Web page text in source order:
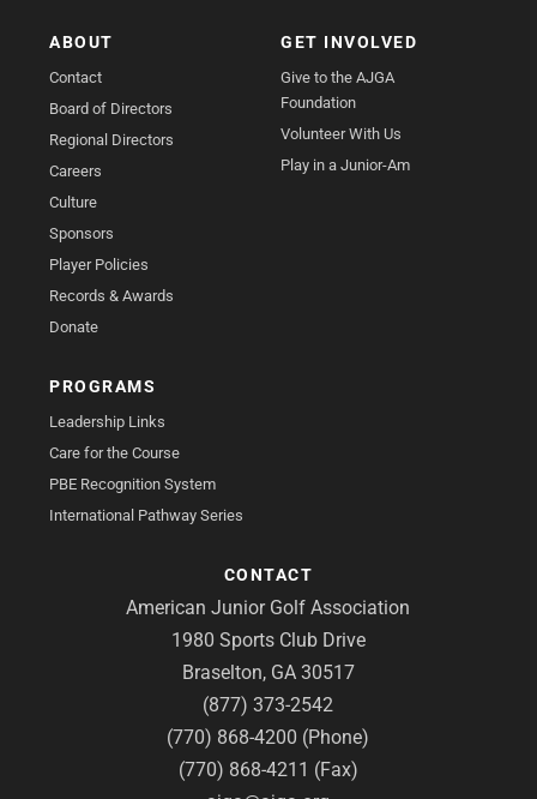
ABOUT
Contact
Board of Directors
Regional Directors
Careers
Culture
Sponsors
Player Policies
Records & Awards
Donate
GET INVOLVED
Give to the AJGA
Foundation
Volunteer With Us
Play in a Junior-Am
PROGRAMS
Leadership Links
Care for the Course
PBE Recognition System
International Pathway Series
CONTACT
American Junior Golf Association
1980 Sports Club Drive
Braselton, GA 30517
(877) 373-2542
(770) 868-4200 (Phone)
(770) 868-4211 (Fax)